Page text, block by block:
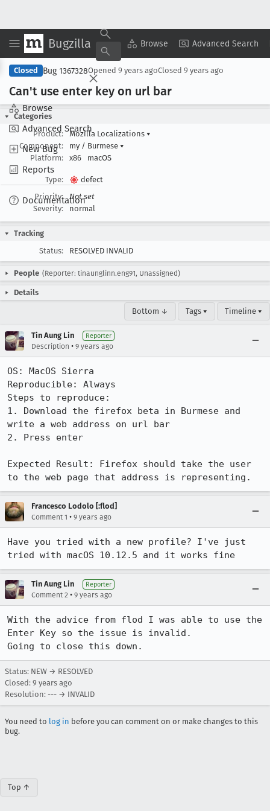
Bugzilla Browse Advanced Search
Browse
Advanced Search
New Bug
Reports
Documentation
Copy Summary ▾ View ▾
Closed Bug 1367328Opened 9 years agoClosed 9 years ago
Can't use enter key on url bar
Categories
Product:
Mozilla Localizations ▾
Component:
my / Burmese ▾
Platform:
x86 macOS
Type:
defect
Priority:
Not set
Severity:
normal
Tracking
Status:
RESOLVED INVALID
People (Reporter: tinaunglinn.eng91, Unassigned)
Details
Bottom ↓ Tags ▾ Timeline ▾
Tin Aung Lin Reporter
Description • 9 years ago
OS: MacOS Sierra
Reproducible: Always
Steps to reproduce:
1. Download the firefox beta in Burmese and
write a web address on url bar
2. Press enter
Expected Result: Firefox should take the user
to the web page that address is representing.
Francesco Lodolo [:flod]
Comment 1 • 9 years ago
Have you tried with a new profile? I've just
tried with macOS 10.12.5 and it works fine
Tin Aung Lin Reporter
Comment 2 • 9 years ago
With the advice from flod I was able to use the
Enter Key so the issue is invalid.
Going to close this down.
Status: NEW → RESOLVED
Closed: 9 years ago
Resolution: --- → INVALID
You need to log in before you can comment on or make changes to this
bug.
Top ↑